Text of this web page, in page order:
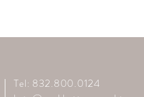
Tel: 832.800.0124